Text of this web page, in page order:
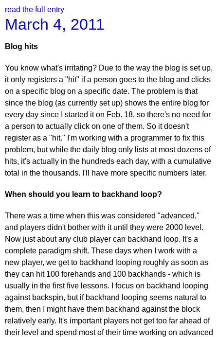
read the full entry
March 4, 2011
Blog hits
You know what's irritating? Due to the way the blog is set up,
it only registers a "hit" if a person goes to the blog and clicks
on a specific blog on a specific date. The problem is that
since the blog (as currently set up) shows the entire blog for
every day since I started it on Feb. 18, so there's no need for
a person to actually click on one of them. So it doesn't
register as a "hit." I'm working with a programmer to fix this
problem, but while the daily blog only lists at most dozens of
hits, it's actually in the hundreds each day, with a cumulative
total in the thousands. I'll have more specific numbers later.
When should you learn to backhand loop?
There was a time when this was considered "advanced,"
and players didn't bother with it until they were 2000 level.
Now just about any club player can backhand loop. It's a
complete paradigm shift. These days when I work with a
new player, we get to backhand looping roughly as soon as
they can hit 100 forehands and 100 backhands - which is
usually in the first five lessons. I focus on backhand looping
against backspin, but if backhand looping seems natural to
them, then I might have them backhand against the block
relatively early. It's important players not get too far ahead of
their level and spend most of their time working on advanced